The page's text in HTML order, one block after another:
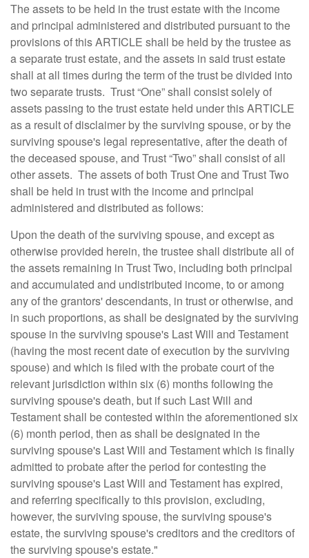
The assets to be held in the trust estate with the income
and principal administered and distributed pursuant to the
provisions of this ARTICLE shall be held by the trustee as
a separate trust estate, and the assets in said trust estate
shall at all times during the term of the trust be divided into
two separate trusts. Trust “One” shall consist solely of
assets passing to the trust estate held under this ARTICLE
as a result of disclaimer by the surviving spouse, or by the
surviving spouse's legal representative, after the death of
the deceased spouse, and Trust “Two” shall consist of all
other assets. The assets of both Trust One and Trust Two
shall be held in trust with the income and principal
administered and distributed as follows:
Upon the death of the surviving spouse, and except as
otherwise provided herein, the trustee shall distribute all of
the assets remaining in Trust Two, including both principal
and accumulated and undistributed income, to or among
any of the grantors' descendants, in trust or otherwise, and
in such proportions, as shall be designated by the surviving
spouse in the surviving spouse's Last Will and Testament
(having the most recent date of execution by the surviving
spouse) and which is filed with the probate court of the
relevant jurisdiction within six (6) months following the
surviving spouse's death, but if such Last Will and
Testament shall be contested within the aforementioned six
(6) month period, then as shall be designated in the
surviving spouse's Last Will and Testament which is finally
admitted to probate after the period for contesting the
surviving spouse's Last Will and Testament has expired,
and referring specifically to this provision, excluding,
however, the surviving spouse, the surviving spouse's
estate, the surviving spouse's creditors and the creditors of
the surviving spouse's estate."